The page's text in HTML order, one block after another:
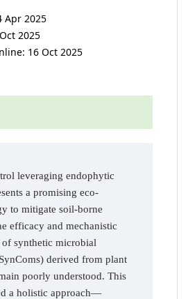
Apr 2025
2025
16 Oct 2025
leveraging endophytic
a promising eco-
to mitigate soil-borne
efficacy and mechanistic
synthetic microbial
derived from plant
poorly understood. This
a holistic approach—